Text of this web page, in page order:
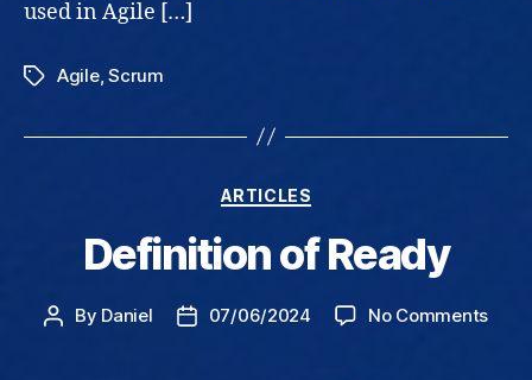
used in Agile […]
TagsAgile,Scrum
Categories
ARTICLES
Definition of Ready
Post
By Daniel
Post07/06/2024 No Commentson